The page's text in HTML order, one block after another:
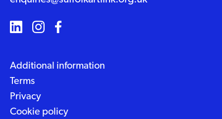
Additional information
Terms
Privacy
Cookie policy